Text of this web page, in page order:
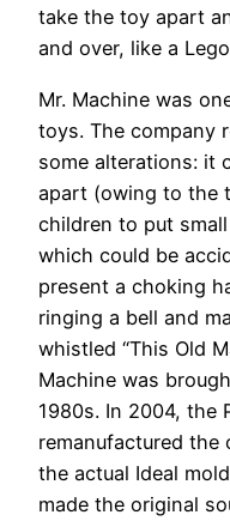
take the toy apart
and over, like a
Mr. Machine was
toys. The company
some alterations: it
apart (owing to the
children to put
which could be
present a choking
ringing a bell and
whistled “This Old
Machine was
1980s. In 2004, the
remanufactured the
the actual Ideal
made the original